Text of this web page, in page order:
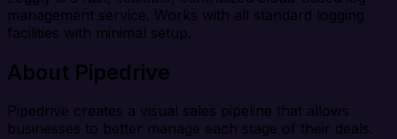
management service. Works with all standard logging
facilities with minimal setup.
About Pipedrive
Pipedrive creates a visual sales pipeline that allows
businesses to better manage each stage of their deals.